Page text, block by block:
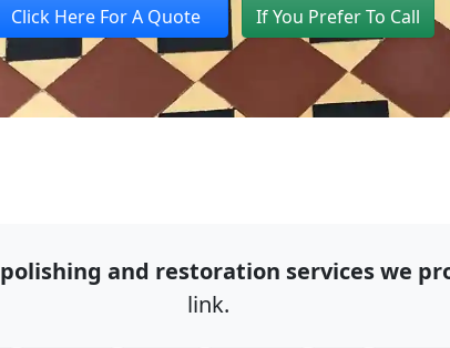
Click Here For A Quote If You Prefer To Call
polishing and restoration services we
link.